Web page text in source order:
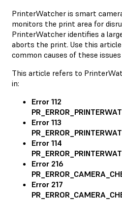
PrinterWatcher is smart
monitors the print area for
PrinterWatcher identifies a
aborts the print. Use this
common causes of these
This article refers to
in:
Error 112
Error 113
Error 114
Error 216
Error 217